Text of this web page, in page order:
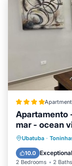
Apartment
Apartamento
mar - ocean
Ubatuba ·
10.0 Exceptional
2 Bedrooms 2 Baths